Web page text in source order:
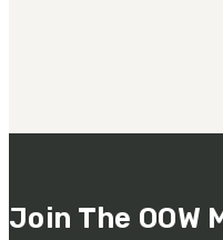
Join The OOW